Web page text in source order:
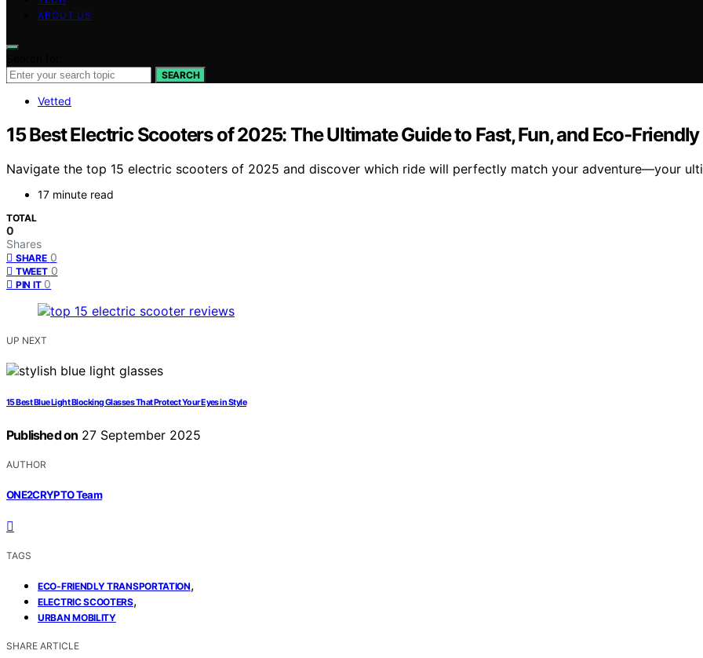
ABOUT US
SEARCH
Vetted
15 Best Electric Scooters of 2025: The Ultimate Guide to Fast, Fun, and Eco-Friendly
Navigate the top 15 electric scooters of 2025 and discover which ride will perfectly match your adventure—your
17 minute read
TOTAL
0
Shares
SHARE 0
TWEET 0
PIN IT 0
UP NEXT
15 Best Blue Light Blocking Glasses That Protect Your Eyes in Style
Published on 27 September 2025
AUTHOR
ONE2CRYPTO Team
TAGS
ECO-FRIENDLY TRANSPORTATION,
ELECTRIC SCOOTERS,
URBAN MOBILITY
SHARE ARTICLE